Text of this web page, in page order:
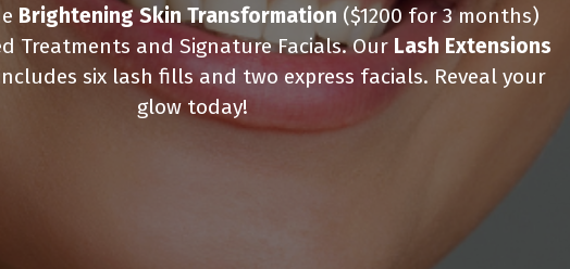
Brightening Skin Transformation ($1200 for 3 months)
Treatments and Signature Facials. Our Lash Extensions
six lash fills and two express facials. Reveal your
glow today!